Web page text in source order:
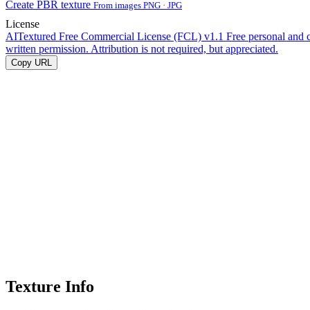
Create PBR texture From images PNG · JPG
License
AITextured Free Commercial License (FCL) v1.1 Free personal and
written permission. Attribution is not required, but appreciated.
Copy URL
Texture Info